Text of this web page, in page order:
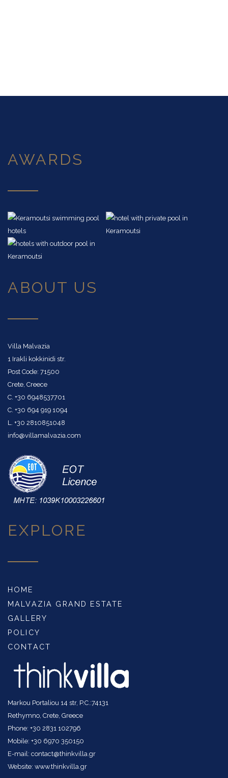
AWARDS
ABOUT US
Villa Malvazia
1 Irakli kokkinidi str.
Post Code: 71500
Crete, Creece
C. +30 6948537701
C. +30 694 919 1094
L. +30 2810851048
info@villamalvazia.com
EXPLORE
HOME
MALVAZIA GRAND ESTATE
GALLERY
POLICY
CONTACT
Markou Portaliou 14 str, P.C.:74131
Rethymno, Crete, Greece
Phone: +30 2831 102796
Mobile: +30 6970 350150
E-mail: contact@thinkvilla.gr
Website: www.thinkvilla.gr